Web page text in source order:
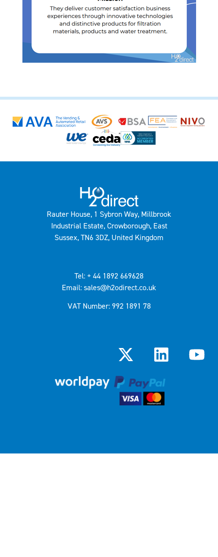
Rauter House, 1 Sybron Way, Millbrook
Industrial Estate, Crowborough, East
Sussex, TN6 3DZ, United Kingdom
Tel: + 44 1892 669628
Email: sales@h2odirect.co.uk
VAT Number: 992 1891 78